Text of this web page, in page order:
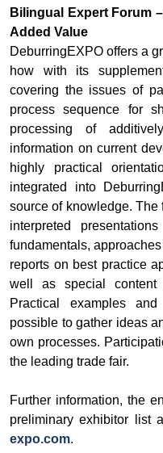
Bilingual Expert Forum
Added Value
DeburringEXPO offers a
how with its
covering the issues of
process sequence for
processing of
information on current
highly practical
integrated into
source of knowledge.
interpreted
fundamentals,
reports on best practice
well as special content
Practical examples
possible to gather ideas
own processes.
the leading trade fair.
Further information, the
preliminary exhibitor list
expo.com.